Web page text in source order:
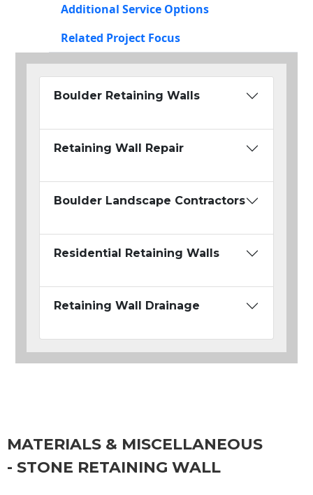
Additional Service Options
Related Project Focus
Boulder Retaining Walls
Retaining Wall Repair
Boulder Landscape Contractors
Residential Retaining Walls
Retaining Wall Drainage
MATERIALS & MISCELLANEOUS
- STONE RETAINING WALL